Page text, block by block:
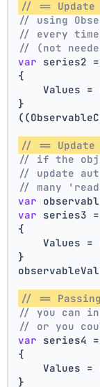
// ==
// using
// every
// (not
var series2 =
{
    Values =
}
// ==
// if the
// update
// many
var
var series3 =
{
    Values =
}
// ==
// you can
// or you
var series4 =
{
    Values =
}